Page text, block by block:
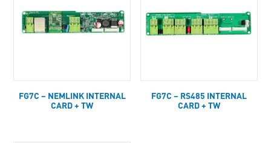
FG7C – NEMLINK INTERNAL
CARD + TW
FG7C – RS485 INTERNAL
CARD + TW